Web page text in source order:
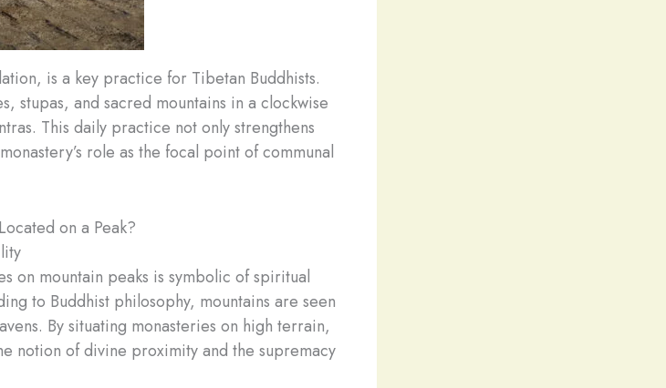
is a key practice for Tibetan Buddhists.
stupas, and sacred mountains in a clockwise
This daily practice not only strengthens
role as the focal point of communal
on a Peak?
on mountain peaks is symbolic of spiritual
to Buddhist philosophy, mountains are seen
By situating monasteries on high terrain,
notion of divine proximity and the supremacy